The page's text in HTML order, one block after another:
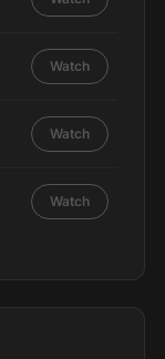
Watch
Watch
Watch